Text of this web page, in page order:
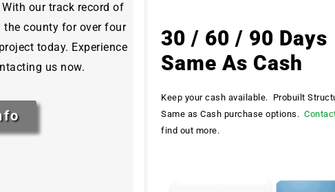
our track record of
the county for over four
today. Experience
us now.
30 / 60 / 90 Days
Same As Cash
Keep your cash available. Probuilt
Same as Cash purchase options.
find out more.